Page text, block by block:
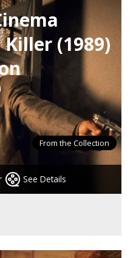
Killer (1989)
See Details
From the Collection